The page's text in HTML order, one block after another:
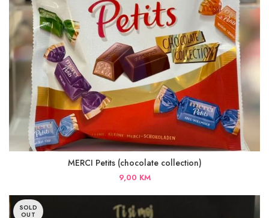
MERCI Petits (chocolate collection)
9,00 KM
SOLD
OUT